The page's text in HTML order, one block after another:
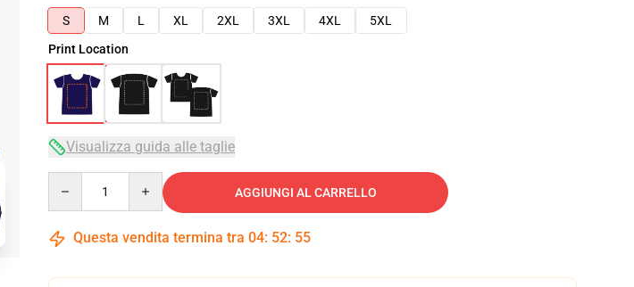
S
M L XL 2XL 3XL 4XL
5XL
Print Location
Visualizza guida alle taglie
AGGIUNGI AL CARRELLO
Questa vendita termina tra 04: 52: 54